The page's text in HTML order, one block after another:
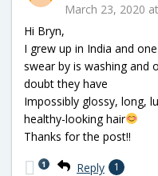
March 23, 2020
Hi Bryn,
I grew up in India and
swear by is washing and
doubt they have
Impossibly glossy, long,
healthy-looking hair
Thanks for the post!!
Reply 1
1